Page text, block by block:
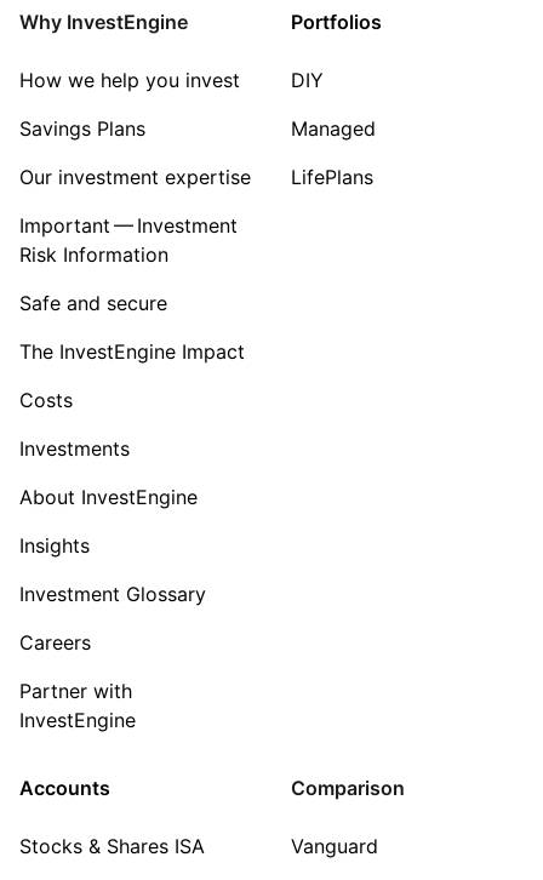
Why InvestEngine
How we help you invest
Savings Plans
Our investment expertise
Important — Investment
Risk Information
Safe and secure
The InvestEngine Impact
Costs
Investments
About InvestEngine
Insights
Investment Glossary
Careers
Partner with
InvestEngine
Portfolios
DIY
Managed
LifePlans
Accounts
Stocks & Shares ISA
Comparison
Vanguard